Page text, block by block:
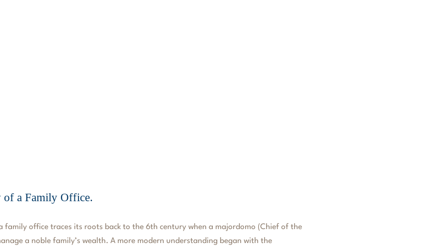
of a Family Office.
family office traces its roots back to the 6th century when a majordomo (Chief of the
a noble family’s wealth. A more modern understanding began with the